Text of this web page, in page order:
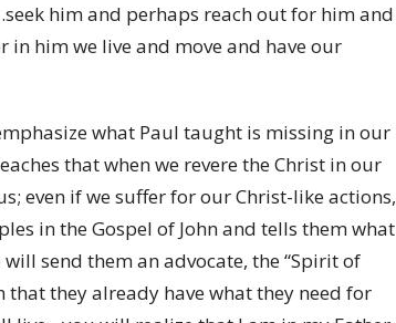
him and perhaps reach out for him and
in him we live and move and have our
what Paul taught is missing in our
that when we revere the Christ in our
even if we suffer for our Christ-like actions,
in the Gospel of John and tells them what
send them an advocate, the “Spirit of
they already have what they need for